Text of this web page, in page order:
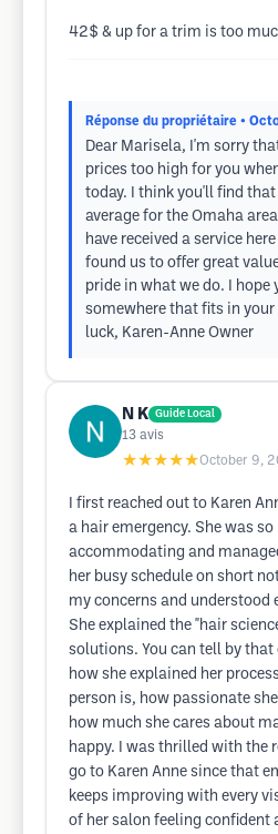
42$ & up for a trim is too
Réponse du propriétaire •
Dear Marisela, I'm sorry
prices too high for you
today. I think you'll find that
average for the Omaha
have received a service
found us to offer great
pride in what we do. I hope
somewhere that fits in your
luck, Karen-Anne Owner
N K Guide Local
13 avis
★★★★★October 9,
I first reached out to Karen
a hair emergency. She was so
accommodating and
her busy schedule on short
my concerns and understood
She explained the "hair
solutions. You can tell by that
how she explained her
person is, how passionate
how much she cares about
happy. I was thrilled with the
go to Karen Anne since that
keeps improving with every
of her salon feeling confident